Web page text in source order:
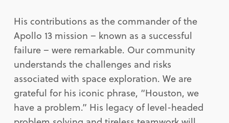
His contributions as the commander of the
Apollo 13 mission – known as a successful
failure – were remarkable. Our community
understands the challenges and risks
associated with space exploration. We are
grateful for his iconic phrase, “Houston, we
have a problem.” His legacy of level-headed